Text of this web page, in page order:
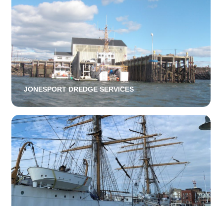
JONESPORT DREDGE SERVICES